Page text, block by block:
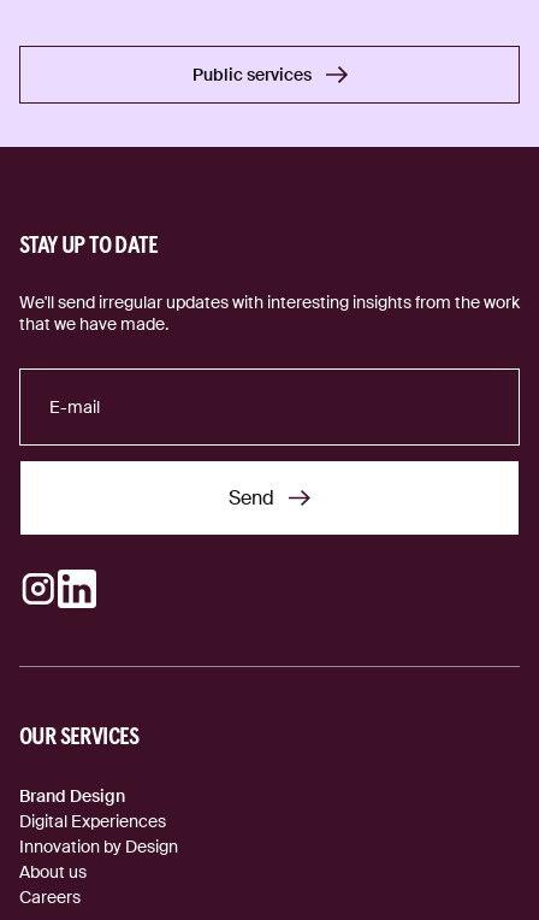
Public services
Public services
STAY UP TO DATE
We'll send irregular updates with interesting insights from the work
that we have made.
Send
Instagram
LinkedIn
OUR SERVICES
Brand Design
Digital Experiences
Innovation by Design
About us
Careers